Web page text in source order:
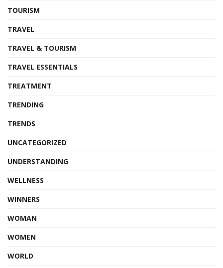
TOURISM
TRAVEL
TRAVEL & TOURISM
TRAVEL ESSENTIALS
TREATMENT
TRENDING
TRENDS
UNCATEGORIZED
UNDERSTANDING
WELLNESS
WINNERS
WOMAN
WOMEN
WORLD